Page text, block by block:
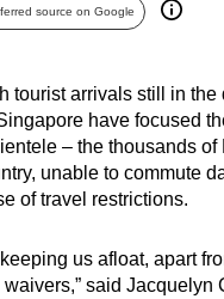
source on Google
tourist arrivals still in the
have focused
– the thousands of
unable to commute
of travel restrictions.
keeping us afloat, apart
said Jacquelyn